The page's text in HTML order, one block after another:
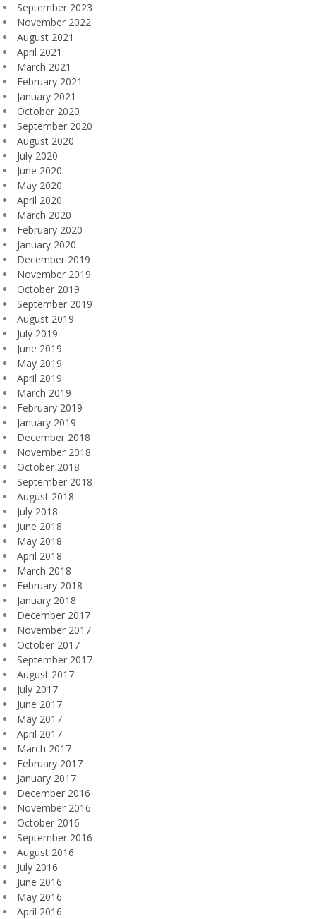
September 2023
November 2022
August 2021
April 2021
March 2021
February 2021
January 2021
October 2020
September 2020
August 2020
July 2020
June 2020
May 2020
April 2020
March 2020
February 2020
January 2020
December 2019
November 2019
October 2019
September 2019
August 2019
July 2019
June 2019
May 2019
April 2019
March 2019
February 2019
January 2019
December 2018
November 2018
October 2018
September 2018
August 2018
July 2018
June 2018
May 2018
April 2018
March 2018
February 2018
January 2018
December 2017
November 2017
October 2017
September 2017
August 2017
July 2017
June 2017
May 2017
April 2017
March 2017
February 2017
January 2017
December 2016
November 2016
October 2016
September 2016
August 2016
July 2016
June 2016
May 2016
April 2016